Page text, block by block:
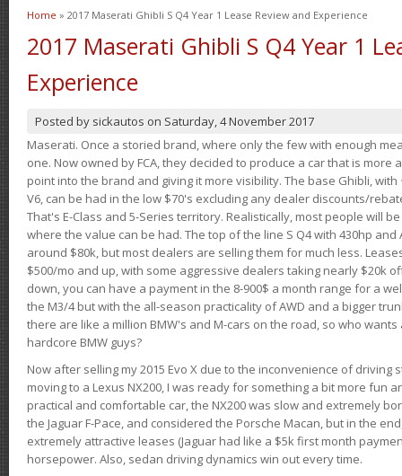
You are here
Home » 2017 Maserati Ghibli S Q4 Year 1 Lease Review and Experience
2017 Maserati Ghibli S Q4 Year 1
Experience
Posted by sickautos on Saturday, 4 November 2017
Maserati. Once a storied brand, where only the few with enough
one. Now owned by FCA, they decided to produce a car that is
point into the brand and giving it more visibility. The base Ghibli, with
V6, can be had in the low $70's excluding any dealer discounts/
That's E-Class and 5-Series territory. Realistically, most people will
where the value can be had. The top of the line S Q4 with 430hp and
around $80k, but most dealers are selling them for much less.
$500/mo and up, with some aggressive dealers taking nearly $20k
down, you can have a payment in the 8-900$ a month range for a
the M3/4 but with the all-season practicality of AWD and a bigger
there are like a million BMW's and M-cars on the road, so who
hardcore BMW guys?
Now after selling my 2015 Evo X due to the inconvenience of driving
moving to a Lexus NX200, I was ready for something a bit more fun
practical and comfortable car, the NX200 was slow and extremely
the Jaguar F-Pace, and considered the Porsche Macan, but in the
extremely attractive leases (Jaguar had like a $5k first month
horsepower. Also, sedan driving dynamics win out every time.